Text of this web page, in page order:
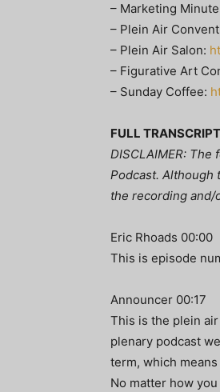
– Marketing
– Plein Air
– Plein Air Salon:
– Figurative Art
– Sunday Coffee:
FULL
DISCLAIMER:
Podcast. Although
the recording
Eric Rhoads 00:00
This is episode
Announcer 00:17
This is the plein
plenary podcast
term, which
No matter how